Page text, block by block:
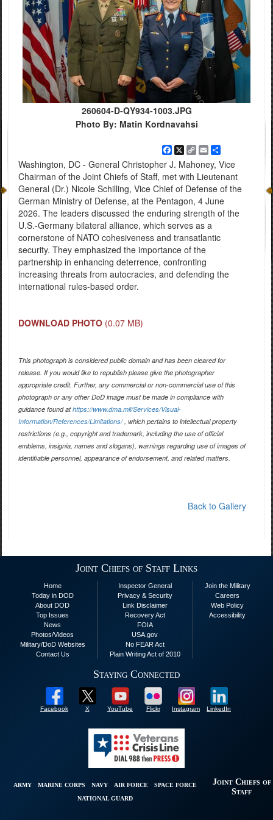
260604-D-QY934-1003.JPG
Photo By: Matin Kordnavahsi
Facebook
X
Copy
Link
EmailShare
Washington, DC - General Christopher J. Mahoney, Vice
Chairman of the Joint Chiefs of Staff, met with Lieutenant
General (Dr.) Nicole Schilling, Vice Chief of Defense of the
German Ministry of Defense, at the Pentagon, 4 June
2026. The leaders discussed the enduring strength of the
U.S.-Germany bilateral alliance, which serves as a
cornerstone of NATO cohesiveness and transatlantic
security. They emphasized the importance of the
partnership in enhancing deterrence, confronting
increasing threats from autocracies, and defending the
international rules-based order.
DOWNLOAD PHOTO (0.07 MB)
This photograph is considered public domain and has been cleared for
release. If you would like to republish please give the photographer
appropriate credit. Further, any commercial or non-commercial use of this
photograph or any other DoD image must be made in compliance with
guidance found athttps://www.dma.mil/Services/Visual-
Information/References/Limitations/, which pertains to intellectual property
restrictions (e.g., copyright and trademark, including the use of official
emblems, insignia, names and slogans), warnings regarding use of images of
identifiable personnel, appearance of endorsement, and related matters.
Back to Gallery
Joint Chiefs of Staff Links
Home
Today in DOD
About DOD
Top Issues
News
Photos/Videos
Military/DoD Websites
Contact Us
Inspector General
Privacy & Security
Link Disclaimer
Recovery Act
FOIA
USA.gov
No FEAR Act
Plain Writing Act of 2010
Join the Military
Careers
Web Policy
Accessibility
Staying Connected
Facebook X YouTube Flickr Instagram LinkedIn
ARMY MARINE CORPS NAVY AIR FORCE
SPACE FORCE
NATIONAL GUARD
Joint Chiefs of
Staff